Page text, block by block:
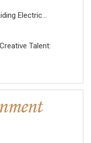
Electric...
Talent: